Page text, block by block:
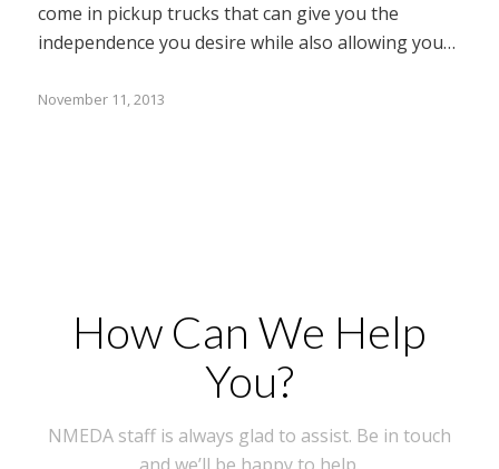
come in pickup trucks that can give you the
independence you desire while also allowing you…
November 11, 2013
How Can We Help
You?
NMEDA staff is always glad to assist. Be in touch
and we’ll be happy to help.